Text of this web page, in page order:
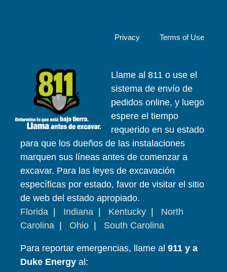
Privacy Terms of Use
Llame al 811 o use el
sistema de envío de
pedidos online, y luego
espere el tiempo
requerido en su estado
para que los dueños de las instalaciones
marquen sus líneas antes de comenzar a
excavar. Para las leyes de excavación
específicas por estado, favor de visitar el sitio
de web del estado apropiado.
Florida
Indiana Kentucky
North
Carolina
Ohio South Carolina
Para reportar emergencias, llame al 911 y a
Duke Energy al: